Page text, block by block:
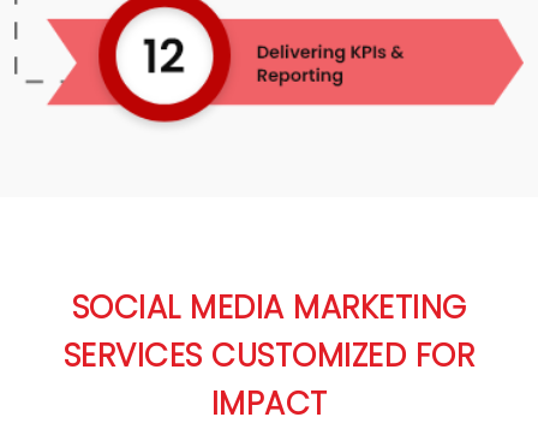
SOCIAL MEDIA MARKETING
SERVICES CUSTOMIZED FOR
IMPACT